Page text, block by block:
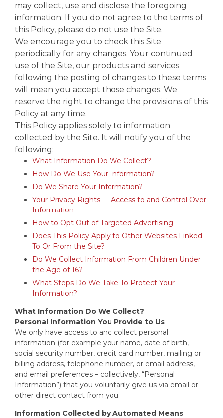
may collect, use and disclose the foregoing
information. If you do not agree to the terms of
this Policy, please do not use the Site.
We encourage you to check this Site
periodically for any changes. Your continued
use of the Site, our products and services
following the posting of changes to these terms
will mean you accept those changes. We
reserve the right to change the provisions of this
Policy at any time.
This Policy applies solely to information
collected by the Site. It will notify you of the
following:
What Information Do We Collect?
How Do We Use Your Information?
Do We Share Your Information?
Your Privacy Rights — Access to and Control Over
Information
How to Opt Out of Targeted Advertising
Does This Policy Apply to Other Websites Linked
To Or From the Site?
Do We Collect Information From Children Under
the Age of 16?
What Steps Do We Take To Protect Your
Information?
What Information Do We Collect?
Personal Information You Provide to Us
We only have access to and collect personal
information (for example your name, date of birth,
social security number, credit card number, mailing or
billing address, telephone number, or email address,
and email preferences – collectively, “Personal
Information”) that you voluntarily give us via email or
other direct contact from you.
Information Collected by Automated Means